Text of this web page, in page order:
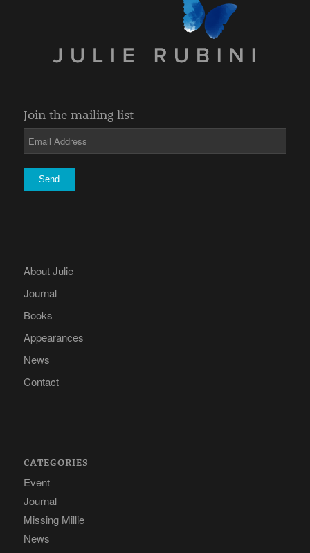
Join the mailing list
About Julie
Journal
Books
Appearances
News
Contact
CATEGORIES
Event
Journal
Missing Millie
News